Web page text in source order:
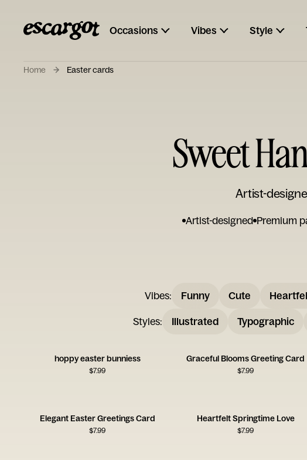
Occasions Vibes Style
Home Easter cards
Sweet
Artist-
Artist-designed Premium
Vibes: Funny Cute
Styles: Illustrated Typographic
hoppy easter bunniess
$7.99
Graceful Blooms Greeting Card
$7.99
Elegant Easter Greetings Card
$7.99
Heartfelt Springtime Love
$7.99